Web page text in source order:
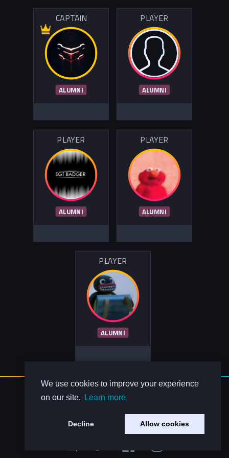
We use cookies to improve your experience
on our site.
Learn more
Decline Allow cookies
CAPTAIN
ALUMNI
PLAYER
ALUMNI
PLAYER
ALUMNI
PLAYER
ALUMNI
PLAYER
ALUMNI
About Us
Contact Us
Privacy Policy